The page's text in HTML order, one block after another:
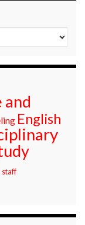
and
English
staff